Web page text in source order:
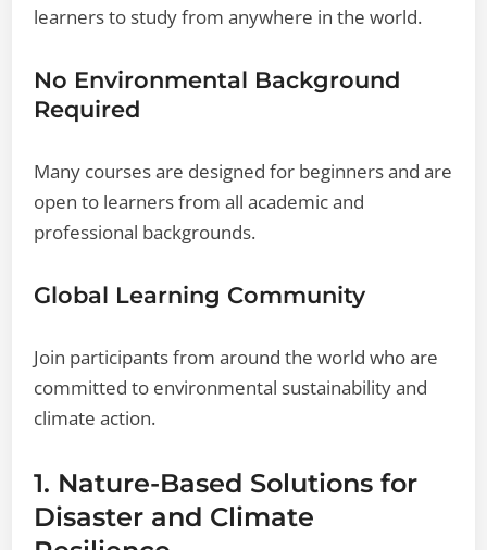
learners to study from anywhere in the world.
No Environmental Background
Required
Many courses are designed for beginners and are
open to learners from all academic and
professional backgrounds.
Global Learning Community
Join participants from around the world who are
committed to environmental sustainability and
climate action.
1. Nature-Based Solutions for
Disaster and Climate